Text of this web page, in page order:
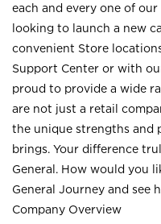
each and every one of
looking to launch a new
convenient Store
Support Center or with
proud to provide a wide
are not just a retail
the unique strengths and
brings. Your difference
General. How would you
General Journey and see
Company Overview